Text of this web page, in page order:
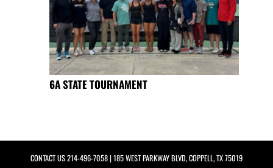
6A STATE TOURNAMENT
CONTACT US214-496-7058| 185 WEST PARKWAY BLVD, COPPELL, TX 75019